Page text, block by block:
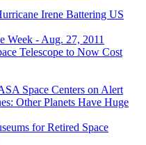
Irene Battering US
Week - Aug. 27, 2011
Telescope to Now Cost
Space Centers on Alert
Other Planets Have Huge
for Retired Space